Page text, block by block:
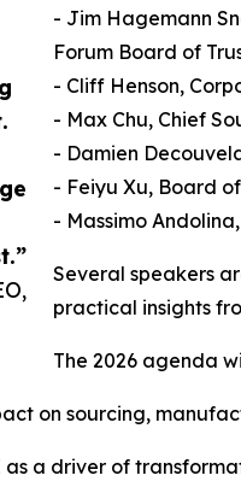
- Jim Hagemann
Forum Board of
- Cliff Henson,
- Max Chu, Chief
- Damien
- Feiyu Xu, Board
- Massimo
Several speakers
practical insights
The 2026 agenda
on sourcing,
as a driver of